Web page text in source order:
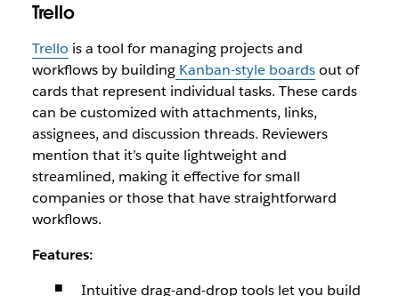
Trello
Trello is a tool for managing projects and
workflows by building Kanban-style boardsout of
cards that represent individual tasks. These cards
can be customized with attachments, links,
assignees, and discussion threads. Reviewers
mention that it’s quite lightweight and
streamlined, making it effective for small
companies or those that have straightforward
workflows.
Features:
Intuitive drag-and-drop tools let you build